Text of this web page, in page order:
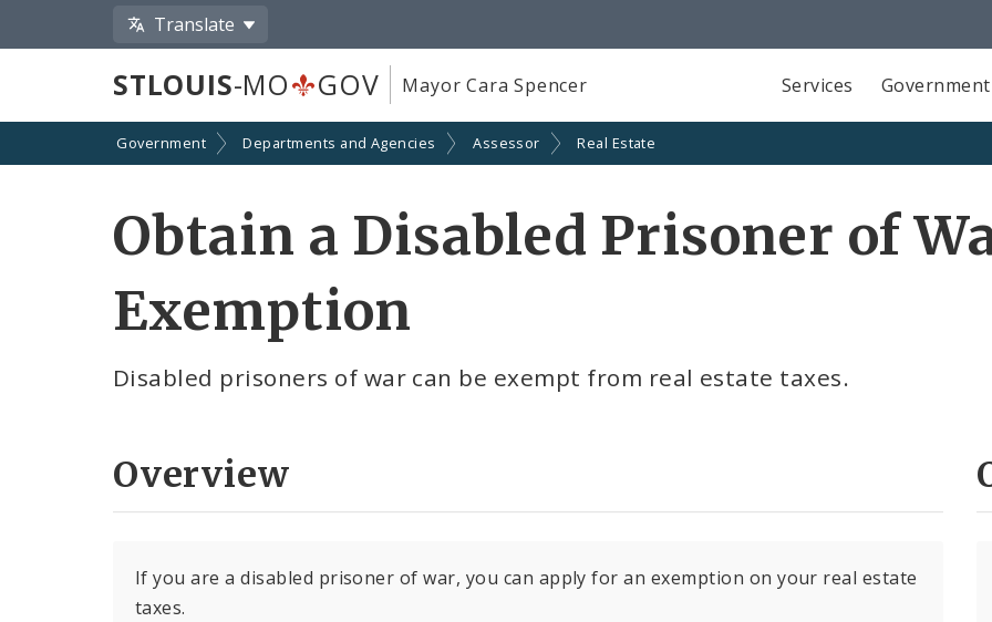
Translate
STLOUIS-MO GOV Mayor Cara Spencer Services Government
Government Departments and Agencies Assessor Real Estate
Obtain a Disabled Prisoner of
Exemption
Disabled prisoners of war can be exempt from real estate taxes.
Overview
If you are a disabled prisoner of war, you can apply for an exemption on your real estate
taxes.